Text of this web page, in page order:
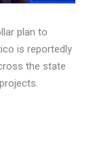
plan to
is reportedly
the state